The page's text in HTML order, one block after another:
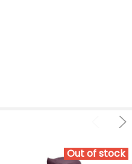
Out of stock